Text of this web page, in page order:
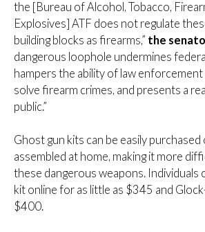
the [Bureau of Alcohol, Tobacco,
Explosives] ATF does not regulate
building blocks as firearms,” the
dangerous loophole undermines
hampers the ability of law
solve firearm crimes, and presents a
public.”
Ghost gun kits can be easily purchased
assembled at home, making it more
these dangerous weapons. Individuals
kit online for as little as $345 and
$400.